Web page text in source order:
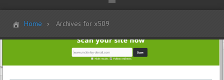
Home Archives for x509